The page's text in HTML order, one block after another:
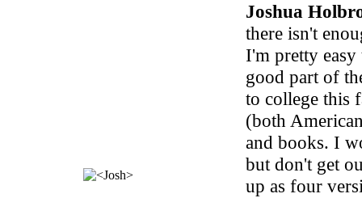
Joshua
there isn't
I'm pretty
good part of
to college this
(both
and books. I
but don't get
up as four